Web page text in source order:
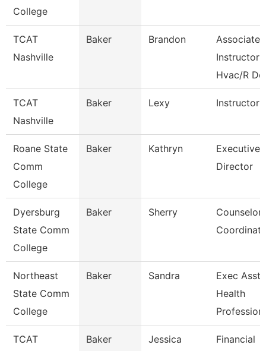
College
TCAT
Nashville
Baker Brandon
Associate
Instructor
Hvac/R De
TCAT
Nashville
Baker Lexy Instructor
Roane State
Comm
College
Baker Kathryn
Executive
Director
Dyersburg
State Comm
College
Baker Sherry
Northeast
State Comm
College
Baker Sandra
Exec Asst
Health
TCAT
Baker Jessica
Financial